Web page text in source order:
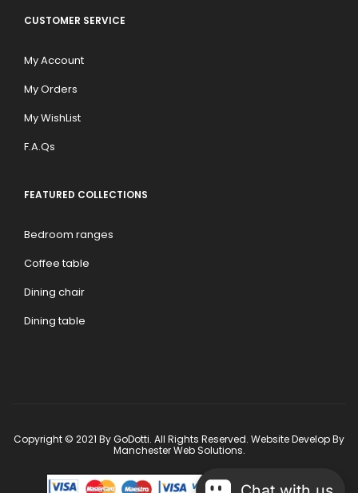
CUSTOMER SERVICE
My Account
My Orders
My WishList
F.A.Qs
FEATURED COLLECTIONS
Bedroom ranges
Coffee table
Dining chair
Dining table
Copyright © 2021 By GoDotti. All Rights Reserved. Website Develop By
Manchester Web Solutions.